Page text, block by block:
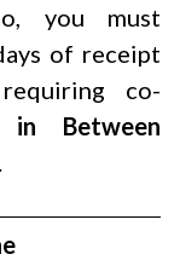
you must
of receipt
co-
in Between